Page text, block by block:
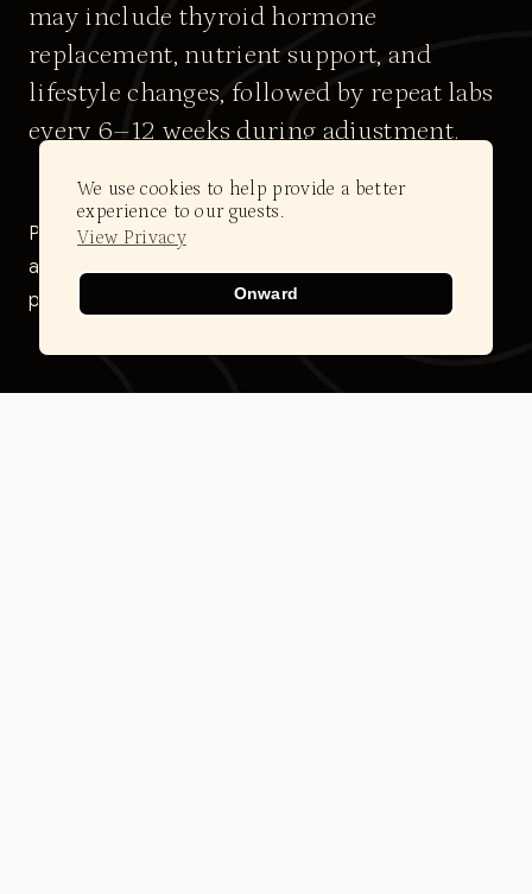
We use cookies to help provide a better
experience to our guests.
View Privacy
Onward
may include thyroid hormone
replacement, nutrient support, and
lifestyle changes, followed by repeat labs
every 6–12 weeks during adjustment.
Please note: All clients must complete an initial
assessment to determine eligibility and access this
protocol.